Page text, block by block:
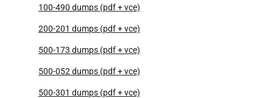
100-490 dumps (pdf + vce)
200-201 dumps (pdf + vce)
500-173 dumps (pdf + vce)
500-052 dumps (pdf + vce)
500-301 dumps (pdf + vce)